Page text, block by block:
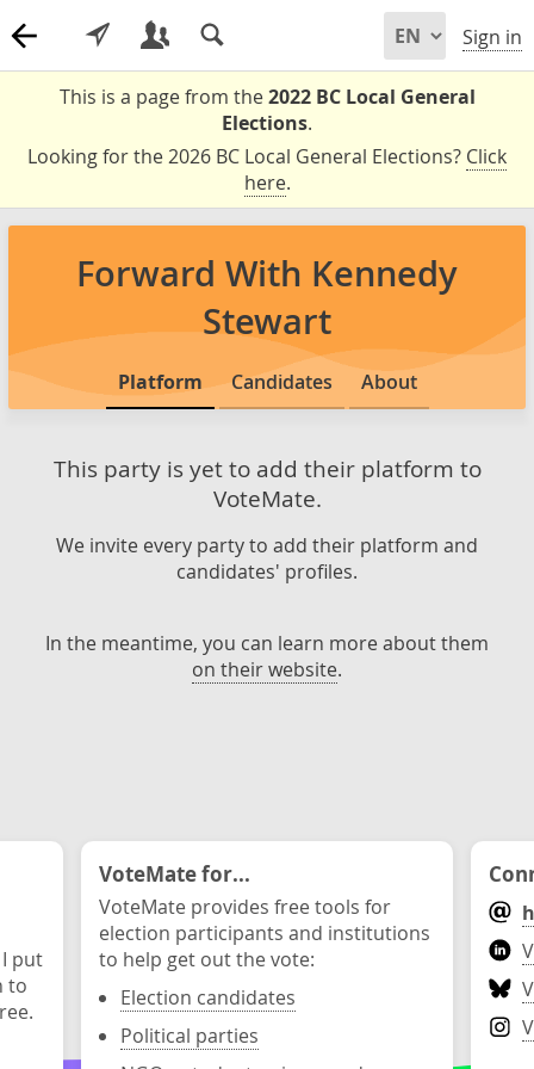
Sign in
This is a page from the2022 BC Local General
Elections.
Looking for the 2026 BC Local General Elections? Click
here.
Forward With Kennedy
Stewart
Platform Candidates About
This party is yet to add their platform to
VoteMate.
We invite every party to add their platform and
candidates' profiles.
In the meantime, you can learn more about them
on their website.
put
to
VoteMate for...
VoteMate provides free tools for
election participants and institutions
to help get out the vote:
Election candidates
Political parties